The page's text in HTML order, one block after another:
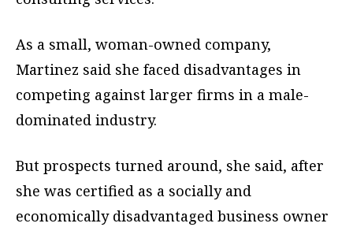
As a small, woman-owned company,
Martinez said she faced disadvantages in
competing against larger firms in a male-
dominated industry.
But prospects turned around, she said, after
she was certified as a socially and
economically disadvantaged business owner